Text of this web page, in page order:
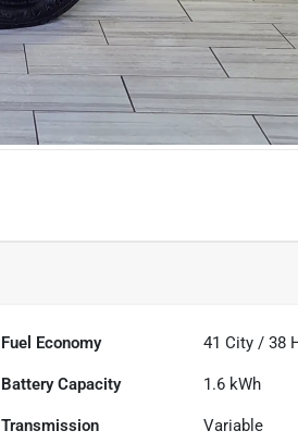
Fuel Economy 41 City /38
Battery Capacity 1.6 kWh
Transmission Variable